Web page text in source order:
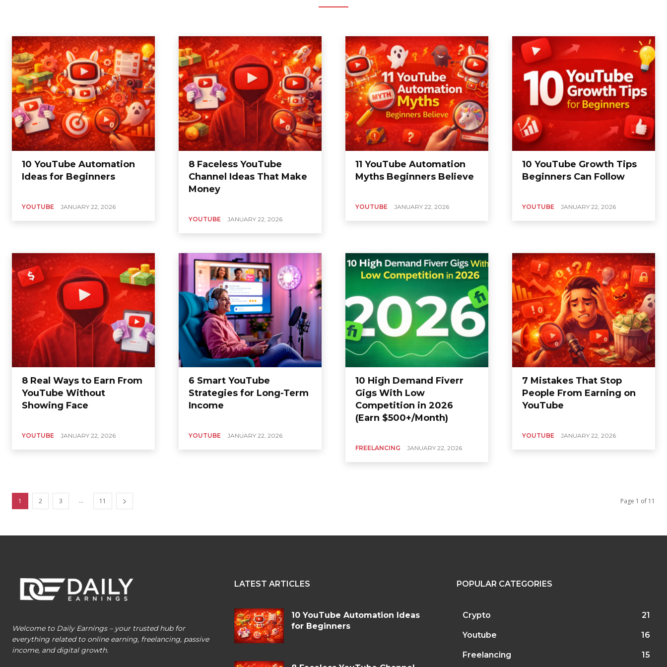
10 YouTube Automation
Ideas for Beginners
YOUTUBE JANUARY 22, 2026
8 Faceless YouTube
Channel Ideas That Make
Money
YOUTUBE JANUARY 22, 2026
11 YouTube Automation
Myths Beginners Believe
YOUTUBE JANUARY 22, 2026
10 YouTube Growth Tips
Beginners Can Follow
YOUTUBE JANUARY 22, 2026
8 Real Ways to Earn From
YouTube Without
Showing Face
YOUTUBE JANUARY 22, 2026
6 Smart YouTube
Strategies for Long-Term
Income
YOUTUBE JANUARY 22, 2026
10 High Demand Fiverr
Gigs With Low
Competition in 2026
(Earn $500+/Month)
FREELANCING JANUARY 22, 2026
7 Mistakes That Stop
People From Earning on
YouTube
YOUTUBE JANUARY 22, 2026
1 2 3 ... 11 Page 1 of 11
Welcome to Daily Earnings – your trusted hub for
everything related to online earning, freelancing, passive
income, and digital growth.
LATEST ARTICLES
10 YouTube Automation Ideas
for Beginners
POPULAR CATEGORIES
Crypto 21
Youtube 16
Freelancing 15